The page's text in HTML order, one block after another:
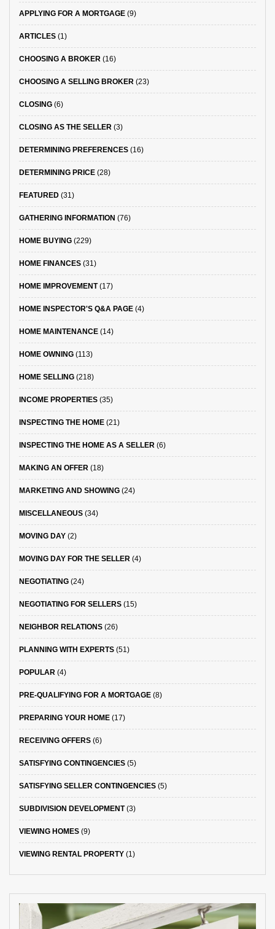
APPLYING FOR A MORTGAGE (9)
ARTICLES (1)
CHOOSING A BROKER (16)
CHOOSING A SELLING BROKER (23)
CLOSING (6)
CLOSING AS THE SELLER (3)
DETERMINING PREFERENCES (16)
DETERMINING PRICE (28)
FEATURED (31)
GATHERING INFORMATION (76)
HOME BUYING (229)
HOME FINANCES (31)
HOME IMPROVEMENT(17)
HOME INSPECTOR'S Q&A PAGE (4)
HOME MAINTENANCE (14)
HOME OWNING (113)
HOME SELLING (218)
INCOME PROPERTIES (35)
INSPECTING THE HOME (21)
INSPECTING THE HOME AS A SELLER (6)
MAKING AN OFFER (18)
MARKETING AND SHOWING (24)
MISCELLANEOUS (34)
MOVING DAY (2)
MOVING DAY FOR THE SELLER (4)
NEGOTIATING (24)
NEGOTIATING FOR SELLERS (15)
NEIGHBOR RELATIONS (26)
PLANNING WITH EXPERTS (51)
POPULAR (4)
PRE-QUALIFYING FOR A MORTGAGE (8)
PREPARING YOUR HOME (17)
RECEIVING OFFERS (6)
SATISFYING CONTINGENCIES (5)
SATISFYING SELLER CONTINGENCIES (5)
SUBDIVISION DEVELOPMENT(3)
VIEWING HOMES (9)
VIEWING RENTAL PROPERTY (1)